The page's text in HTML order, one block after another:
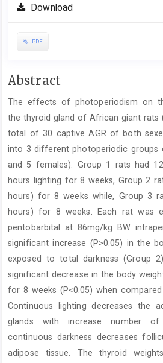
Download
PDF
Main
Content
Abstract
The effects of photoperiodism on
the thyroid gland of African giant rats
total of 30 captive AGR of both
into 3 different photoperiodic groups
and 5 females). Group 1 rats had
hours lighting for 8 weeks, Group 2
hours) for 8 weeks while, Group 3
hours) for 8 weeks. Each rat was
pentobarbital at 86mg/kg BW
significant increase (P>0.05) in the
exposed to total darkness (Group
significant decrease in the body
for 8 weeks (P<0.05) when
Continuous lighting decreases the
glands with increase number
continuous darkness decreases
adipose tissue. The thyroid